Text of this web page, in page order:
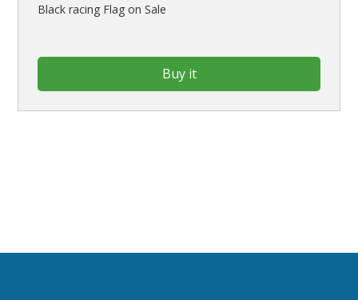
Black racing Flag on Sale
Buy it